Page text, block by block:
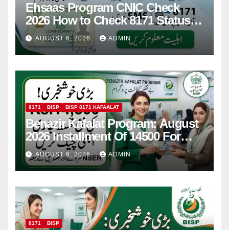
Ehsaas Program CNIC Check
2026 How to Check 8171 Status
Online & by SMS
AUGUST 6, 2026 ADMIN
8171 BISP BISP 8171 KAFAALAT
Benazir Kafalat Program: August
2026 Installment Of 14500 For
Women
AUGUST 6, 2026 ADMIN
8171 BISP